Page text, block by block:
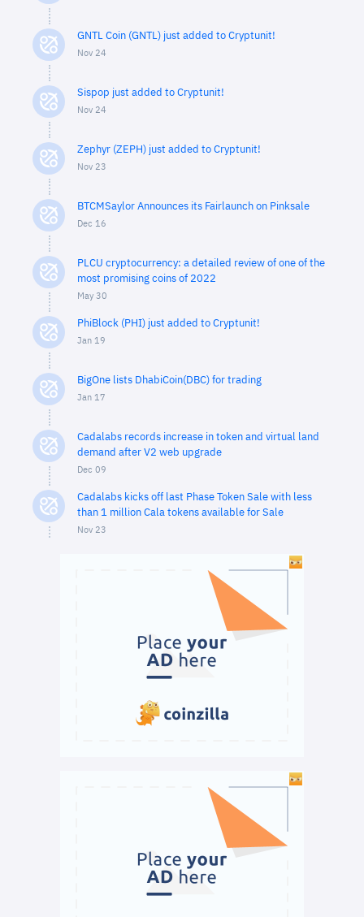
GNTL Coin (GNTL) just added to Cryptunit!
Nov 24
Sispop just added to Cryptunit!
Nov 24
Zephyr (ZEPH) just added to Cryptunit!
Nov 23
BTCMSaylor Announces its Fairlaunch on Pinksale
Dec 16
PLCU cryptocurrency: a detailed review of one of the
most promising coins of 2022
May 30
PhiBlock (PHI) just added to Cryptunit!
Jan 19
BigOne lists DhabiCoin(DBC) for trading
Jan 17
Cadalabs records increase in token and virtual land
demand after V2 web upgrade
Dec 09
Cadalabs kicks off last Phase Token Sale with less
than 1 million Cala tokens available for Sale
Nov 23